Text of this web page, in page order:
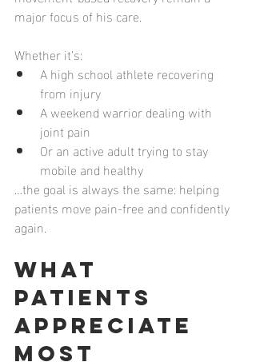
major focus of his care.
Whether it’s:
A high school athlete recovering
from injury
A weekend warrior dealing with
joint pain
Or an active adult trying to stay
mobile and healthy
…the goal is always the same: helping
patients move pain-free and confidently
again.
What
Patients
Appreciate
Most